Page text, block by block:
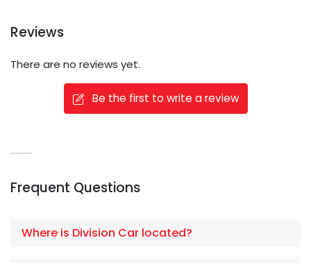
Reviews
There are no reviews yet.
Be the first to write a review
Frequent Questions
Where is Division Car located?